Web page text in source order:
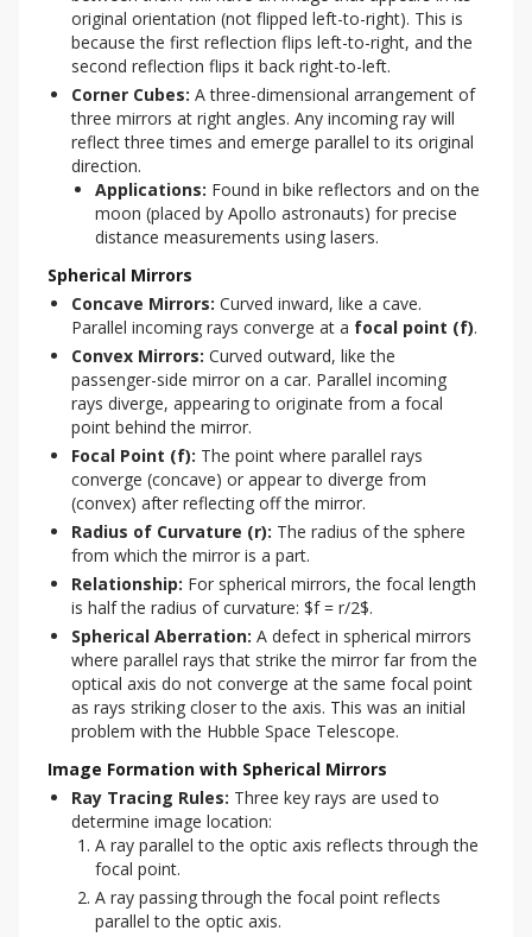
original orientation (not flipped left-to-right). This is
because the first reflection flips left-to-right, and the
second reflection flips it back right-to-left.
Corner Cubes: A three-dimensional arrangement of
three mirrors at right angles. Any incoming ray will
reflect three times and emerge parallel to its original
direction.
Applications: Found in bike reflectors and on the
moon (placed by Apollo astronauts) for precise
distance measurements using lasers.
Spherical Mirrors
Concave Mirrors: Curved inward, like a cave.
Parallel incoming rays converge at a focal point (f).
Convex Mirrors: Curved outward, like the
passenger-side mirror on a car. Parallel incoming
rays diverge, appearing to originate from a focal
point behind the mirror.
Focal Point (f): The point where parallel rays
converge (concave) or appear to diverge from
(convex) after reflecting off the mirror.
Radius of Curvature (r): The radius of the sphere
from which the mirror is a part.
Relationship: For spherical mirrors, the focal length
is half the radius of curvature: $f = r/2$.
Spherical Aberration: A defect in spherical mirrors
where parallel rays that strike the mirror far from the
optical axis do not converge at the same focal point
as rays striking closer to the axis. This was an initial
problem with the Hubble Space Telescope.
Image Formation with Spherical Mirrors
Ray Tracing Rules: Three key rays are used to
determine image location:
A ray parallel to the optic axis reflects through the
focal point.
A ray passing through the focal point reflects
parallel to the optic axis.